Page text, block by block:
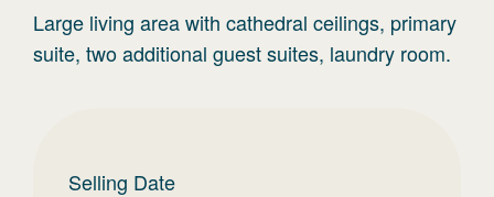
Large living area with cathedral ceilings, primary
suite, two additional guest suites, laundry room.
Selling Date